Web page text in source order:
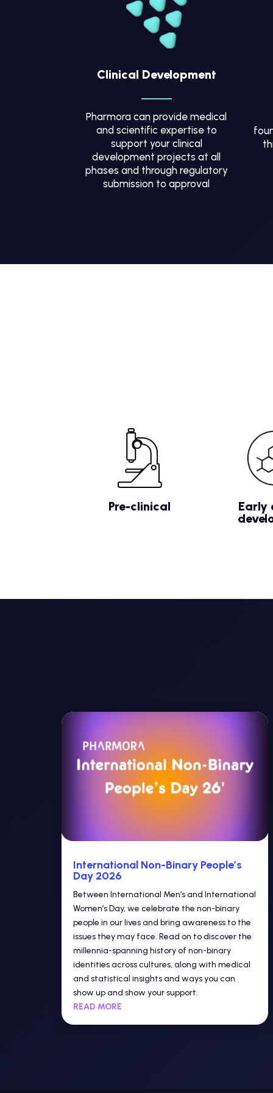
Clinical Development
Pharmora can provide medical
and scientific expertise to
support your clinical
development projects at all
phases and through regulatory
submission to approval
Pre-clinical
Early
International Non-Binary People’s
Day 2026
Between International Men’s and International
Women’s Day, we celebrate the non-binary
people in our lives and bring awareness to the
issues they may face. Read on to discover the
millennia-spanning history of non-binary
identities across cultures, along with medical
and statistical insights and ways you can
show up and show your support.
READ MORE